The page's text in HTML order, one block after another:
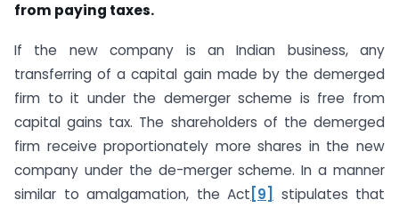
from paying taxes.
If the new company is an Indian business, any
transferring of a capital gain made by the demerged
firm to it under the demerger scheme is free from
capital gains tax. The shareholders of the demerged
firm receive proportionately more shares in the new
company under the de-merger scheme. In a manner
similar to amalgamation, the Act [9]
stipulates that